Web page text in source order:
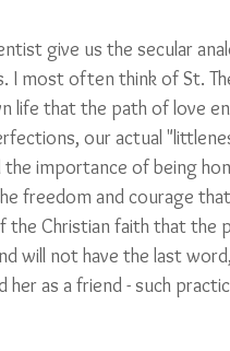
give us the secular
I most often think of St.
life that the path of love
our actual
importance of being
freedom and courage
the Christian faith that
will not have the last
her as a friend - such